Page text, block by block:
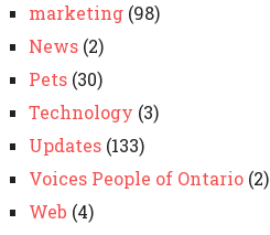
marketing(98)
News(2)
Pets(30)
Technology (3)
Updates(133)
Voices People of Ontario(2)
Web (4)